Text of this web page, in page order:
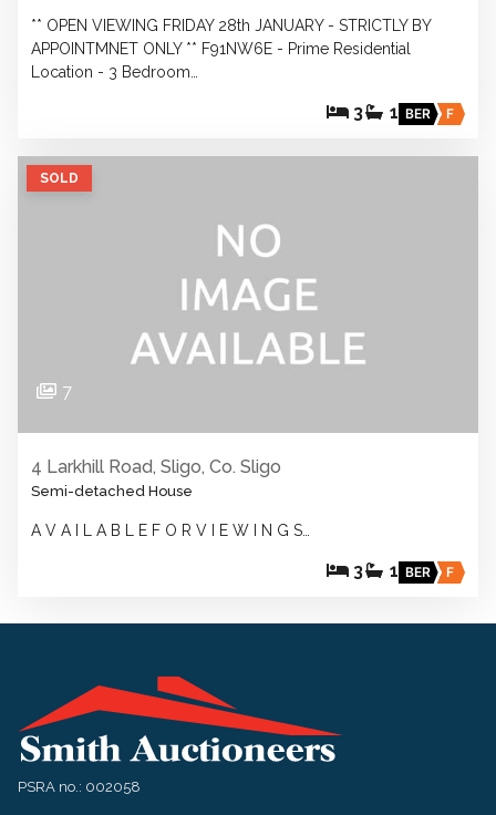
** OPEN VIEWING FRIDAY 28th JANUARY - STRICTLY BY
APPOINTMNET ONLY ** F91NW6E - Prime Residential
Location - 3 Bedroom…
3 1 BER F
SOLD
7
4 Larkhill Road, Sligo, Co. Sligo
Semi-detached House
A V A I L A B L E F O R V I E W I N G S…
3 1 BER F
PSRA no.: 002058